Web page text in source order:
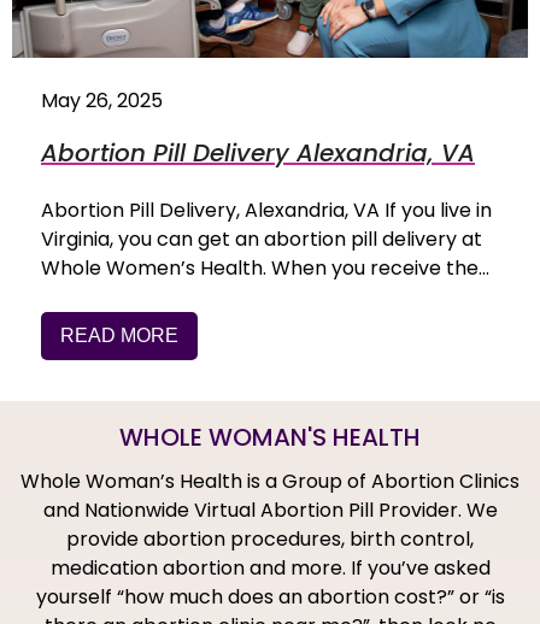
May 26, 2025
Abortion Pill Delivery Alexandria, VA
Abortion Pill Delivery, Alexandria, VA If you live in
Virginia, you can get an abortion pill delivery at
Whole Women’s Health. When you receive the…
READ MORE
WHOLE WOMAN'S HEALTH
Whole Woman’s Health is a Group of Abortion Clinics
and Nationwide Virtual Abortion Pill Provider. We
provide abortion procedures, birth control,
medication abortion and more. If you’ve asked
yourself “how much does an abortion cost?” or “is